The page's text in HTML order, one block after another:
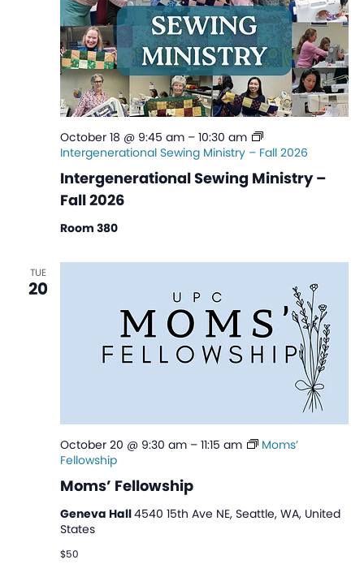
Intergenerational Sewing Ministry –
Fall 2026
October 18 @ 9:45 am– 10:30 am
Intergenerational Sewing Ministry – Fall 2026
Room 380
TUE
20
Moms’ Fellowship
October 20 @ 9:30 am– 11:15 am
Moms’
Fellowship
Geneva Hall4540 15th Ave NE, Seattle, WA, United
States
$50